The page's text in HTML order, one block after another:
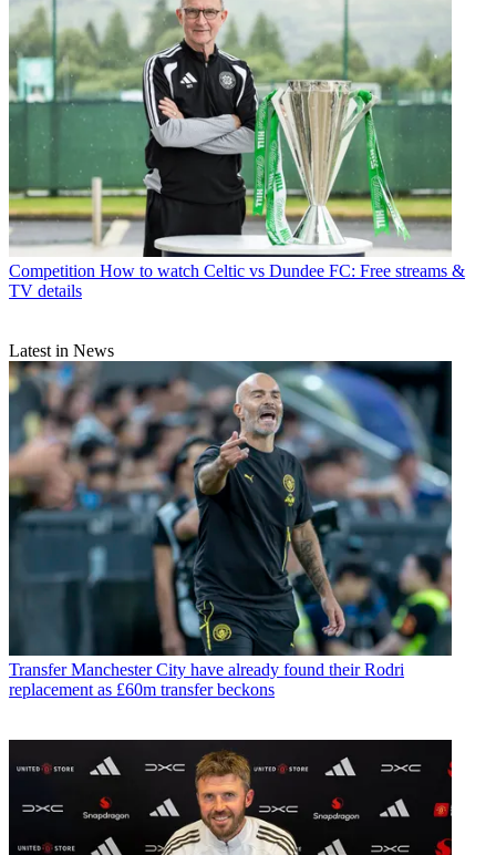
Competition How to watch Celtic vs Dundee FC: Free streams &
TV details
Latest in News
Transfer Manchester City have already found their Rodri
replacement as £60m transfer beckons